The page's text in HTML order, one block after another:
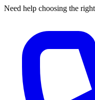
Need help choosing the